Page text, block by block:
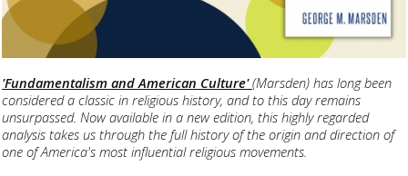
'Fundamentalism and American Culture'(Marsden) has long been
considered a classic in religious history, and to this day remains
unsurpassed. Now available in a new edition, this highly regarded
analysis takes us through the full history of the origin and direction of
one of America's most influential religious movements.